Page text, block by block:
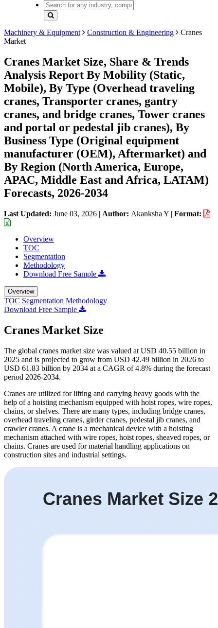
Machinery & Equipment Construction & Engineering
Cranes
Market
Cranes Market Size, Share & Trends
Analysis Report By Mobility (Static,
Mobile), By Type (Overhead traveling
cranes, Transporter cranes, gantry
cranes, and bridge cranes, Tower cranes
and portal or pedestal jib cranes), By
Business Type (Original equipment
manufacturer (OEM), Aftermarket) and
By Region (North America, Europe,
APAC, Middle East and Africa, LATAM)
Forecasts, 2026-2034
Last Updated: June 03, 2026 | Author: Akanksha Y | Format:
Overview
TOC
Segmentation
Methodology
Download Free Sample
Overview
TOC Segmentation Methodology
Download Free Sample
Cranes Market Size
The global cranes market size was valued at USD 40.55 billion in
2025 and is projected to grow from USD 42.49 billion in 2026 to
USD 61.83 billion by 2034 at a CAGR of 4.8% during the forecast
period 2026-2034.
Cranes are utilized for lifting and carrying heavy goods with the
help of a hoisting mechanism equipped with hoist ropes, wire ropes,
chains, or shelves. There are many types, including bridge cranes,
overhead traveling cranes, girder cranes, pedestal jib cranes, and
crawler cranes. A crane is a mechanical device with a hoisting
mechanism attached with wire ropes, hoist ropes, sheaved ropes, or
chains. Cranes are used for material handling applications on
construction sites and industrial settings.